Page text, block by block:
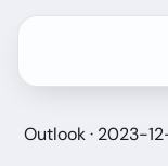
Outlook · 2023-